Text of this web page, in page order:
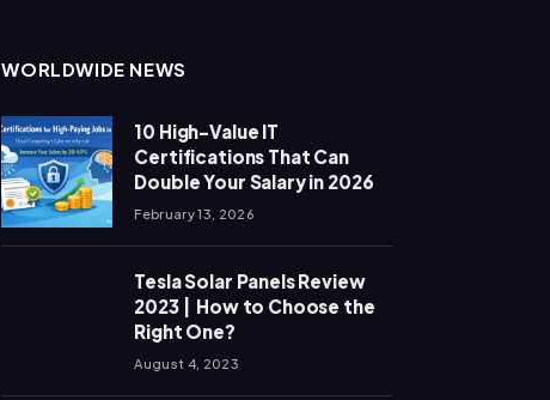
WORLDWIDE NEWS
10 High-Value IT
Certifications That Can
Double Your Salary in 2026
February 13, 2026
Tesla Solar Panels Review
2023 | How to Choose the
Right One?
August 4, 2023